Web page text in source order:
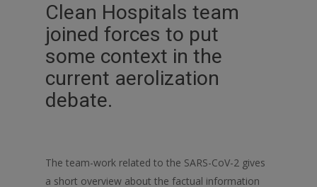
Clean Hospitals team
joined forces to put
some context in the
current aerolization
debate.
The team-work related to the SARS-CoV-2 gives
a short overview about the factual information